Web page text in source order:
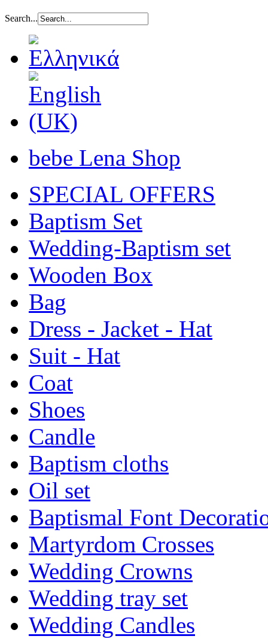
Search...
bebe Lena Shop
SPECIAL OFFERS
Baptism Set
Wedding-Baptism set
Wooden Box
Bag
Dress - Jacket - Hat
Suit - Hat
Coat
Shoes
Candle
Baptism cloths
Oil set
Baptismal Font
Martyrdom Crosses
Wedding Crowns
Wedding tray set
Wedding Candles